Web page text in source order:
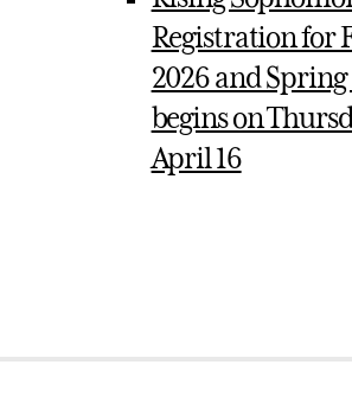
Registration for
2026 and Spring
begins on
April 16